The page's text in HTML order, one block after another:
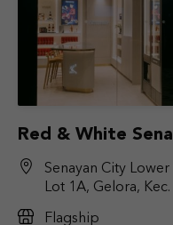
Red & White
Senayan City
Lot 1A, Gelora,
Flagship